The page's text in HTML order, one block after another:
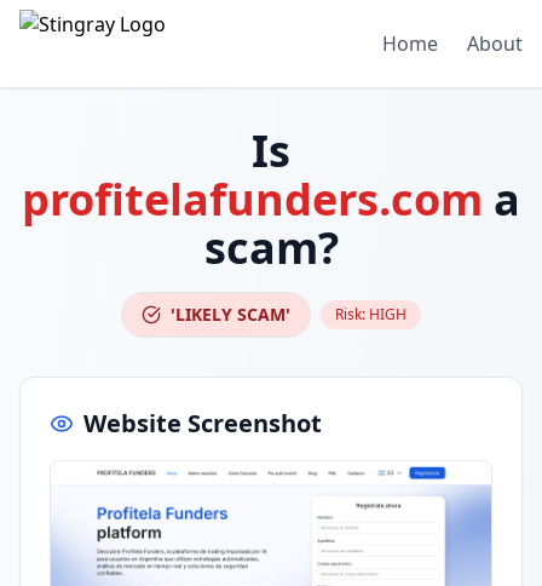
Home About
Is
profitelafunders.com a
scam?
'LIKELY SCAM' Risk: HIGH
Website Screenshot